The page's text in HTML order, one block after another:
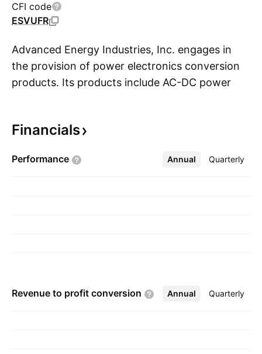
CFI code
ESVUFR
Advanced Energy Industries, Inc. engages in
the provision of power electronics conversion
products. Its products include AC-DC power
controllers, sense, and measurement. The
1981 and is headquartered in Denver, CO.
Financials
Performance Annual Quarterly
More
Revenue to profit conversion Annual Quarterly
More